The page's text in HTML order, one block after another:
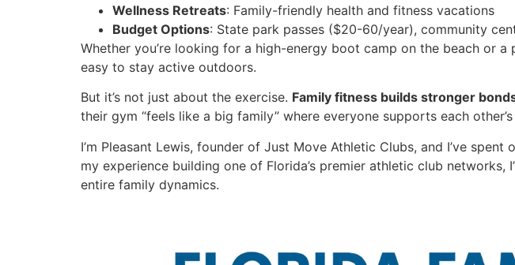
Wellness Retreats: Family-friendly health and fitness vacations
Budget Options: State park passes ($20-60/year), community
Whether you’re looking for a high-energy boot camp on the beach or
easy to stay active outdoors.
But it’s not just about the exercise. Family fitness builds stronger
their gym “feels like a big family” where everyone supports each
I’m Pleasant Lewis, founder of Just Move Athletic Clubs, and I’ve
my experience building one of Florida’s premier athletic club networks,
entire family dynamics.